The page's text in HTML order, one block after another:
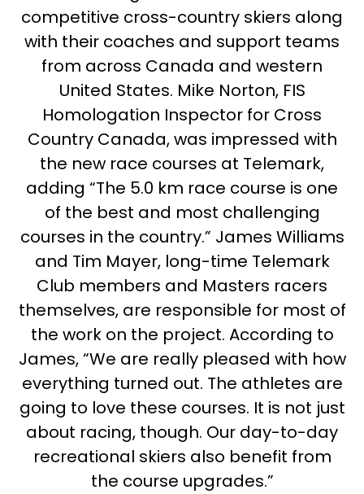
competitive cross-country skiers along
with their coaches and support teams
from across Canada and western
United States. Mike Norton, FIS
Homologation Inspector for Cross
Country Canada, was impressed with
the new race courses at Telemark,
adding “The 5.0 km race course is one
of the best and most challenging
courses in the country.” James Williams
and Tim Mayer, long-time Telemark
Club members and Masters racers
themselves, are responsible for most of
the work on the project. According to
James, “We are really pleased with how
everything turned out. The athletes are
going to love these courses. It is not just
about racing, though. Our day-to-day
recreational skiers also benefit from
the course upgrades.”